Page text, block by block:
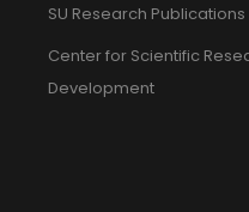
SU Research Publications
Center for Scientific
Development